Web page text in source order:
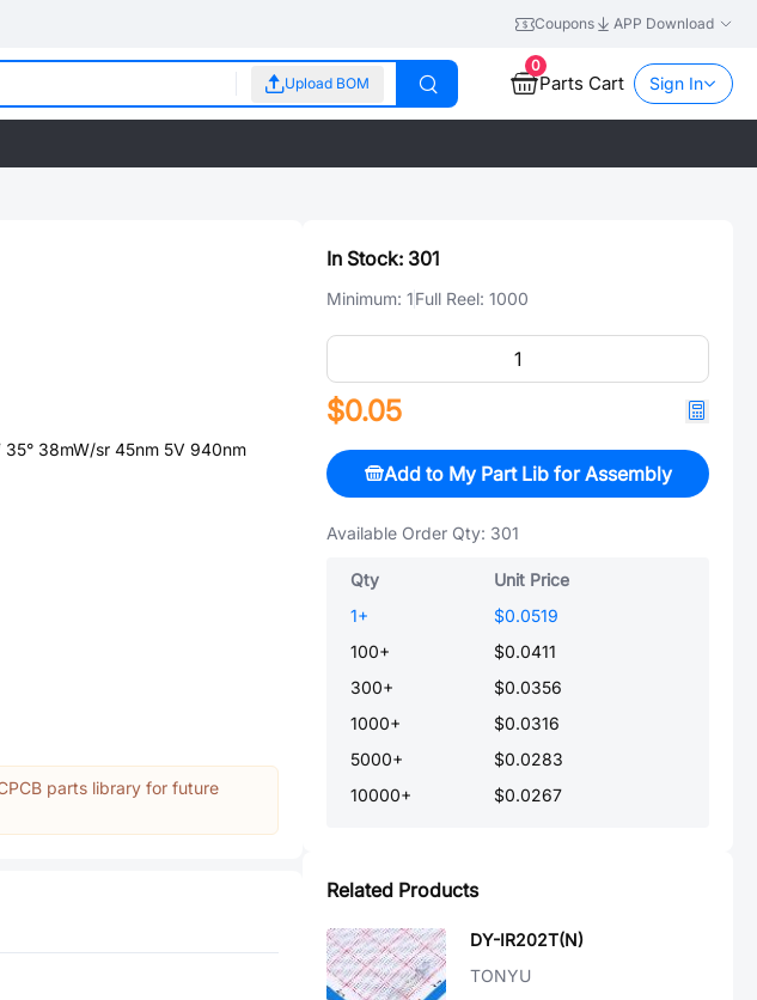
Coupons APP Download
Upload BOM
0
Parts Cart Sign In
38mW/sr 45nm 5V 940nm
parts library for future
In Stock: 301
Minimum: 1Full Reel: 1000
$0.05
Add to My Part Lib for Assembly
Available Order Qty: 301
Qty
Unit Price
1+
$0.0519
100+
$0.0411
300+
$0.0356
1000+
$0.0316
5000+
$0.0283
10000+ $0.0267
Related Products
DY-IR202T(N)
TONYU